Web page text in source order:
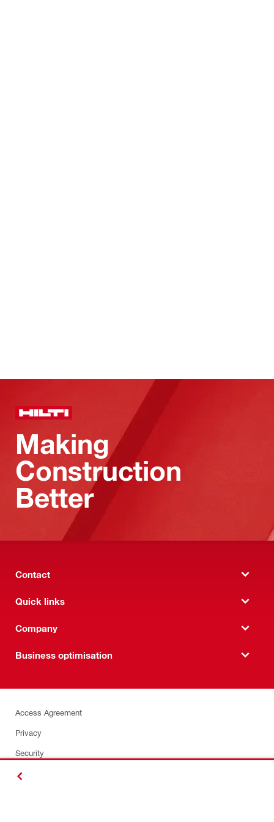
BACK
Making
Construction
Better
Contact
Quick links
Company
Business optimisation
Access Agreement
Privacy
Security
Terms and Conditions